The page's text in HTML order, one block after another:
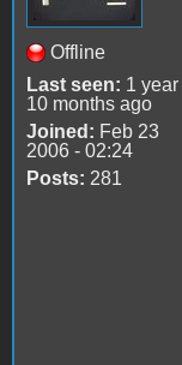
Offline
Last seen: 1 year
10 months ago
Joined: Feb 23
2006 - 02:24
Posts: 281